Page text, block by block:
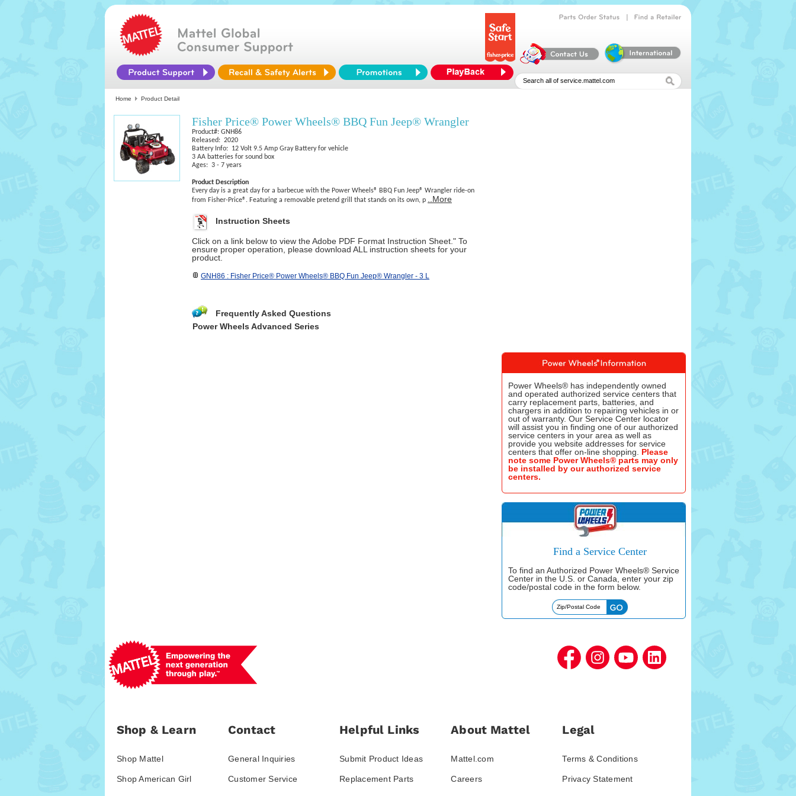
Home Product Detail
Fisher Price® Power Wheels® BBQ Fun Jeep® Wrangler
Product#: GNH86
Released: 2020
Battery Info: 12 Volt 9.5 Amp Gray Battery for vehicle
3 AA batteries for sound box
Ages: 3 - 7 years
Product Description
Every day is a great day for a barbecue with the Power Wheels® BBQ Fun Jeep® Wrangler ride-on
from Fisher-Price®. Featuring a removable pretend grill that stands on its own, p
..More
Instruction Sheets
Click on a link below to view the Adobe PDF Format Instruction Sheet." To
ensure proper operation, please download ALL instruction sheets for your
product.
GNH86 : Fisher Price® Power Wheels® BBQ Fun Jeep® Wrangler - 3 L
Frequently Asked Questions
Power Wheels Advanced Series
Power Wheels® has independently owned
and operated authorized service centers that
carry replacement parts, batteries, and
chargers in addition to repairing vehicles in or
out of warranty. Our Service Center locator
will assist you in finding one of our authorized
service centers in your area as well as
provide you website addresses for service
centers that offer on-line shopping. Please
note some Power Wheels® parts may only
be installed by our authorized service
centers.
Find a Service Center
To find an Authorized Power Wheels® Service
Center in the U.S. or Canada, enter your zip
code/postal code in the form below.
Shop & Learn
Shop Mattel
Shop American Girl
Contact
General Inquiries
Customer Service
Helpful Links
Submit Product Ideas
Replacement Parts
About Mattel
Mattel.com
Careers
Legal
Terms & Conditions
Privacy Statement